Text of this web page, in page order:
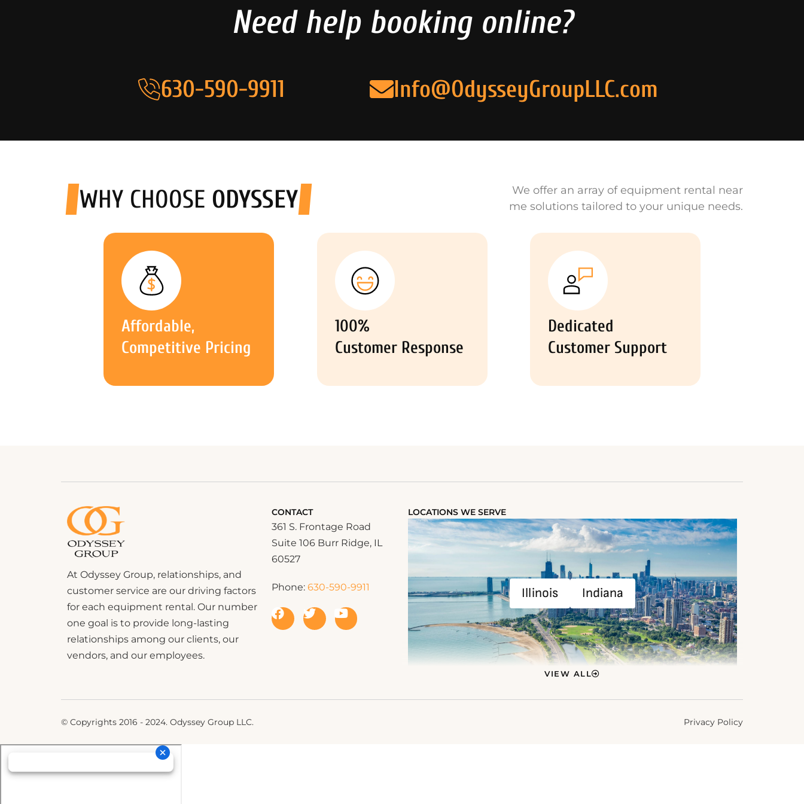
Need help booking online?
630-590-9911 Info@OdysseyGroupLLC.com
WHY CHOOSE ODYSSEY
We offer an array of equipment rental near
me solutions tailored to your unique needs.
Affordable,
Competitive Pricing
100%
Customer Response
Dedicated
Customer Support
At Odyssey Group, relationships, and
customer service are our driving factors
for each equipment rental. Our number
one goal is to provide long-lasting
relationships among our clients, our
vendors, and our employees.
CONTACT
361 S. Frontage Road
Suite 106 Burr Ridge, IL
60527
Phone: 630-590-9911
LOCATIONS WE SERVE
Illinois Indiana
VIEW ALL
© Copyrights 2016 - 2024. Odyssey Group LLC. Privacy Policy